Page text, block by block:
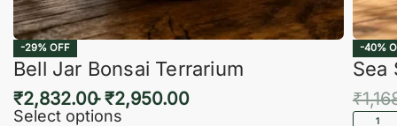
-29% OFF
Bell Jar Bonsai Terrarium
₹2,832.00 ₹2,950.00
Select options
-40%
Sea
₹